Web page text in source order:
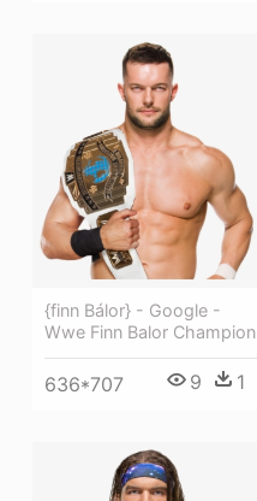
{finn Bálor} - Google -
Wwe Finn Balor Champion
636*707 9 1